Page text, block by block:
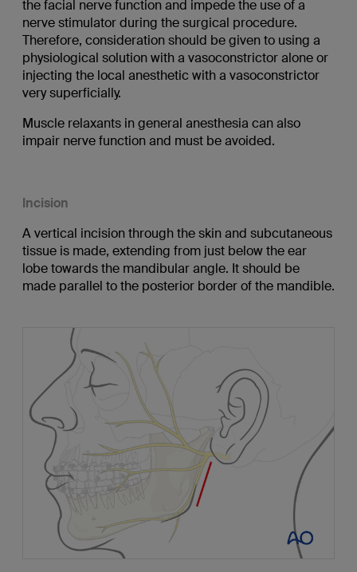
the facial nerve function and impede the use of a
nerve stimulator during the surgical procedure.
Therefore, consideration should be given to using a
physiological solution with a vasoconstrictor alone or
injecting the local anesthetic with a vasoconstrictor
very superficially.
Muscle relaxants in general anesthesia can also
impair nerve function and must be avoided.
Incision
A vertical incision through the skin and subcutaneous
tissue is made, extending from just below the ear
lobe towards the mandibular angle. It should be
made parallel to the posterior border of the mandible.